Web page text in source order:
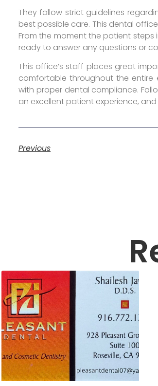
They follow strict guidelines
best possible care. This dental
From the moment the patient
ready to answer any questions or
This office’s staff places great
comfortable throughout the entire
with proper dental compliance.
an excellent patient experience,
Previous